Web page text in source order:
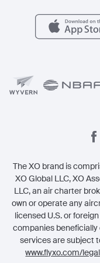
Carbon Offset
The XO brand is
XO Global LLC, XO
LLC, an air charter
own or operate any
licensed U.S. or
companies beneficially
services are subject
www.flyxo.com/legal